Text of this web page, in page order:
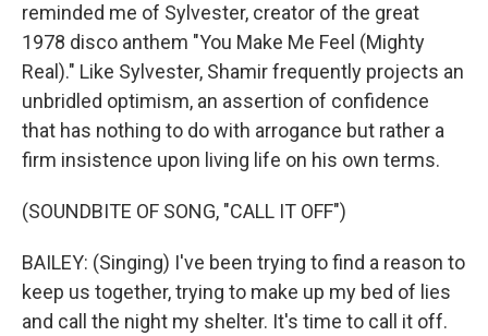
reminded me of Sylvester, creator of the great
1978 disco anthem "You Make Me Feel (Mighty
Real)." Like Sylvester, Shamir frequently projects an
unbridled optimism, an assertion of confidence
that has nothing to do with arrogance but rather a
firm insistence upon living life on his own terms.
(SOUNDBITE OF SONG, "CALL IT OFF")
BAILEY: (Singing) I've been trying to find a reason to
keep us together, trying to make up my bed of lies
and call the night my shelter. It's time to call it off.